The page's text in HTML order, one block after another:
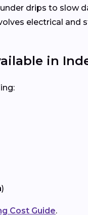
drips to slow
electrical and
in
)
Cost Guide.